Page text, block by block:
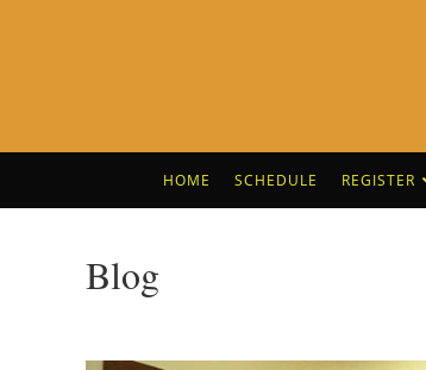
HOME SCHEDULE REGISTER
Blog